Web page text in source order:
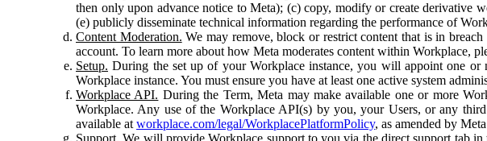
then only upon advance notice to Meta); (c) copy, modify or create derivative
(e) publicly disseminate technical information regarding the performance of
Content Moderation. We may remove, block or restrict content that is in
account. To learn more about how Meta moderates content within Workplace,
Setup. During the set up of your Workplace instance, you will appoint one or
Workplace instance. You must ensure you have at least one active system
Workplace API. During the Term, Meta may make available one or more
Workplace. Any use of the Workplace API(s) by you, your Users, or any
available at workplace.com/legal/WorkplacePlatformPolicy, as amended by
Support. We will provide Workplace support to you via the direct support tab in